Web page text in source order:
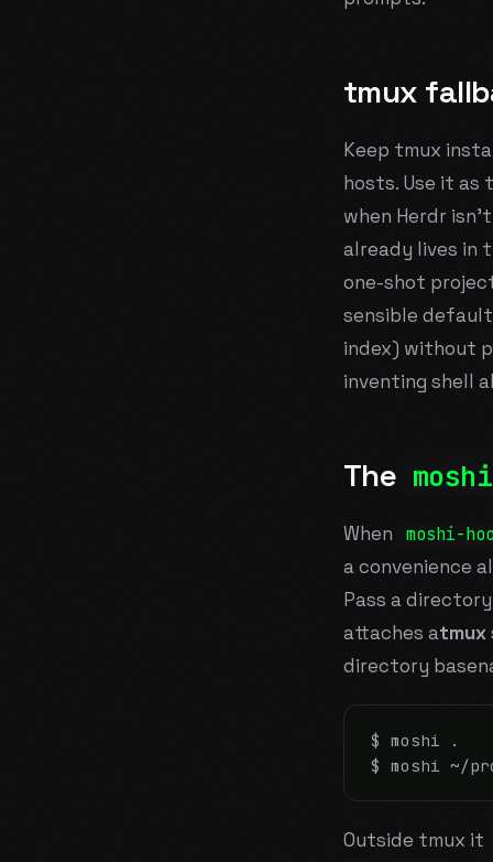
tmux
Keep tmux
hosts. Use it as
when Herdr
already lives in
one-shot
sensible
index) without
inventing shell
The
When moshi-
a convenience
Pass a
attaches atmux
directory
$ moshi .
$ moshi ~/
Outside tmux it